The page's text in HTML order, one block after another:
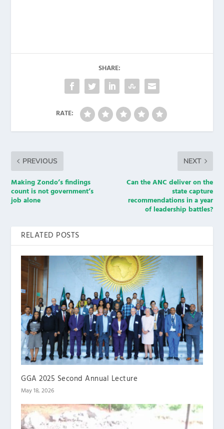
SHARE:
RATE:
PREVIOUS
Making Zondo’s findings
count is not government’s
job alone
NEXT
Can the ANC deliver on the
state capture
recommendations in a year
of leadership battles?
RELATED POSTS
GGA 2025 Second Annual Lecture
May 18, 2026